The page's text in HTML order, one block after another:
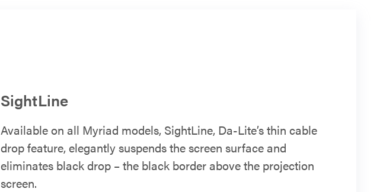
SightLine
Available on all Myriad models, SightLine, Da-Lite’s thin cable
drop feature, elegantly suspends the screen surface and
eliminates black drop – the black border above the projection
screen.